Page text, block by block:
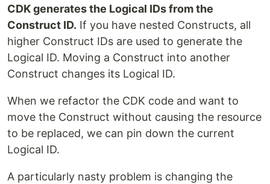
CDK generates the Logical IDs from the
Construct ID. If you have nested Constructs, all
higher Construct IDs are used to generate the
Logical ID. Moving a Construct into another
Construct changes its Logical ID.
When we refactor the CDK code and want to
move the Construct without causing the resource
to be replaced, we can pin down the current
Logical ID.
A particularly nasty problem is changing the